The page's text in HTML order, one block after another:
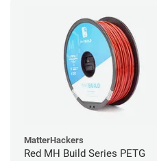
MatterHackers
Red MH Build Series PETG